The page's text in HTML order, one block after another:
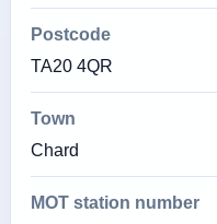
Postcode
TA20 4QR
Town
Chard
MOT station number